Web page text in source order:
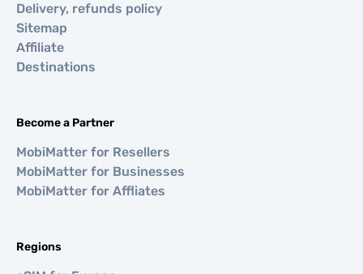
Delivery, refunds policy
Sitemap
Affiliate
Destinations
Become a Partner
MobiMatter for Resellers
MobiMatter for Businesses
MobiMatter for Affliates
Regions